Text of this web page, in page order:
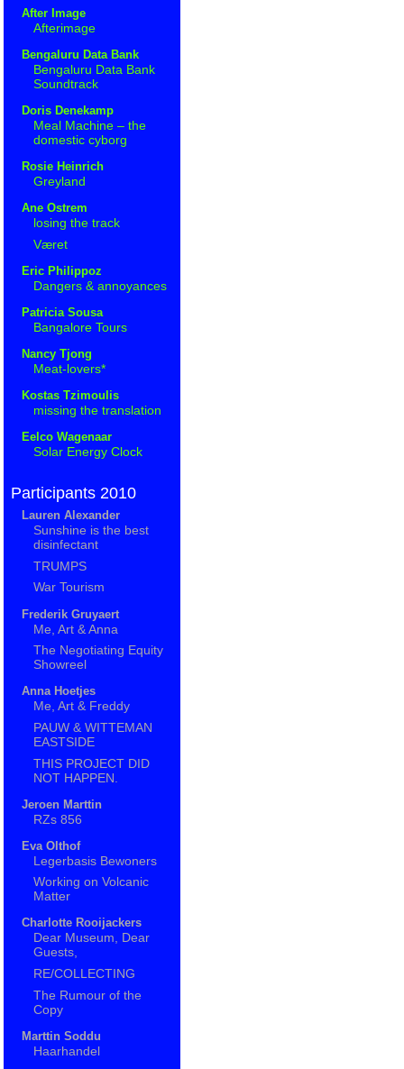
After Image
Afterimage
Bengaluru Data Bank
Bengaluru Data Bank
Soundtrack
Doris Denekamp
Meal Machine – the
domestic cyborg
Rosie Heinrich
Greyland
Ane Ostrem
losing the track
Været
Eric Philippoz
Dangers & annoyances
Patricia Sousa
Bangalore Tours
Nancy Tjong
Meat-lovers*
Kostas Tzimoulis
missing the translation
Eelco Wagenaar
Solar Energy Clock
Participants 2010
Lauren Alexander
Sunshine is the best
disinfectant
TRUMPS
War Tourism
Frederik Gruyaert
Me, Art & Anna
The Negotiating Equity
Showreel
Anna Hoetjes
Me, Art & Freddy
PAUW & WITTEMAN
EASTSIDE
THIS PROJECT DID
NOT HAPPEN.
Jeroen Marttin
RZs 856
Eva Olthof
Legerbasis Bewoners
Working on Volcanic
Matter
Charlotte Rooijackers
Dear Museum, Dear
Guests,
RE/COLLECTING
The Rumour of the
Copy
Marttin Soddu
Haarhandel